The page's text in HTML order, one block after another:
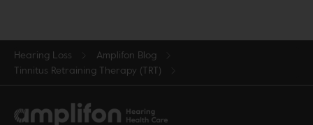
Hearing Loss
Amplifon Blog
Tinnitus Retraining Therapy (TRT)